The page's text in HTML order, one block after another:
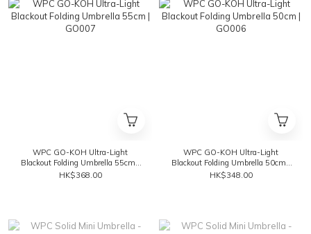
WPC GO-KOH Ultra-Light
Blackout Folding Umbrella 55cm |
GO007
HK$368.00
WPC GO-KOH Ultra-Light
Blackout Folding Umbrella 50cm |
GO006
HK$348.00